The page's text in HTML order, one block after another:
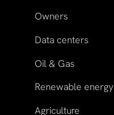
Owners
Data centers
Oil & Gas
Renewable energy
Agriculture